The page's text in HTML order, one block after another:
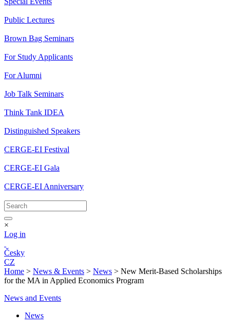
Public Lectures
Brown Bag Seminars
For Study Applicants
For Alumni
Job Talk Seminars
Think Tank IDEA
Distinguished Speakers
CERGE-EI Festival
CERGE-EI Gala
CERGE-EI Anniversary
×
Log in
Česky
CZ
Home > News & Events > News > New Merit-Based Scholarships
for the MA in Applied Economics Program
News and Events
News